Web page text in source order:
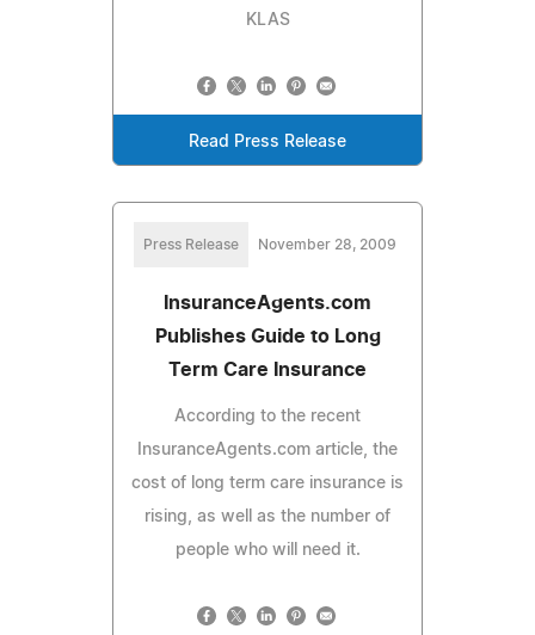
KLAS
Read Press Release
Press Release November 28, 2009
InsuranceAgents.com
Publishes Guide to Long
Term Care Insurance
According to the recent
InsuranceAgents.com article, the
cost of long term care insurance is
rising, as well as the number of
people who will need it.